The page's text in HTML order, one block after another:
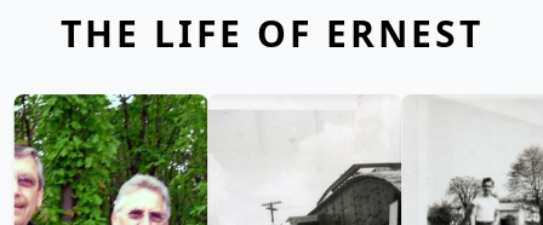
THE LIFE OF ERNEST